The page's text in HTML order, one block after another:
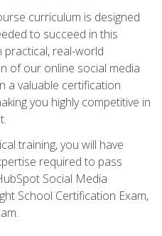
curriculum is designed
to succeed in this
practical, real-world
of our online social media
a valuable certification
you highly competitive in
training, you will have
required to pass
Social Media
School Certification Exam,